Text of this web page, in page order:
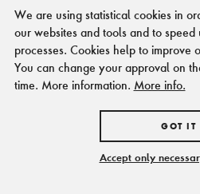
We are using statistical cookies in
our websites and tools and to
processes. Cookies help to improve
You can change your approval on
time. More information. More info.
GOT IT
Accept only